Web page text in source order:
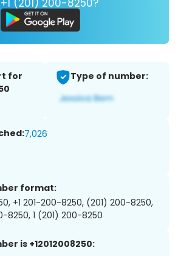
for
Type of number:
7,026
format:
+1 201-200-8250, (201) 200-8250,
8250, 1 (201) 200-8250
is +12012008250: